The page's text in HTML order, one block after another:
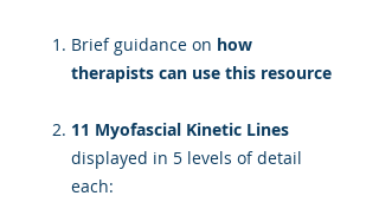
Brief guidance on how
therapists can use this resource
11 Myofascial Kinetic Lines
displayed in 5 levels of detail
each: